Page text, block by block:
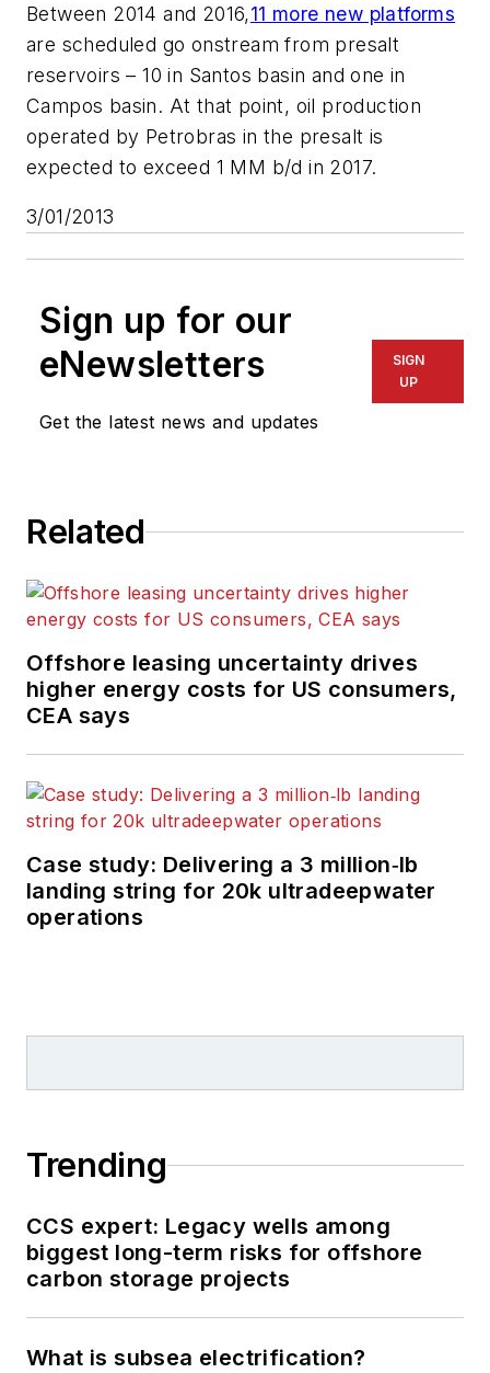
Between 2014 and 2016,11 more new platforms
are scheduled go onstream from presalt
reservoirs – 10 in Santos basin and one in
Campos basin. At that point, oil production
operated by Petrobras in the presalt is
expected to exceed 1 MM b/d in 2017.
3/01/2013
Sign up for our
eNewsletters
Get the latest news and updates
SIGN
UP
Related
Offshore leasing uncertainty drives
higher energy costs for US consumers,
CEA says
Case study: Delivering a 3 million‑lb
landing string for 20k ultradeepwater
operations
Trending
CCS expert: Legacy wells among
biggest long-term risks for offshore
carbon storage projects
What is subsea electrification?